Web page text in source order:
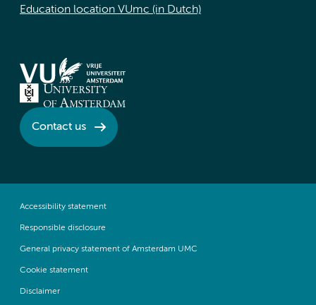
Education location VUmc (in Dutch)
Contact us
Accessibility statement
Responsible disclosure
General privacy statement of Amsterdam UMC
Cookie statement
Disclaimer